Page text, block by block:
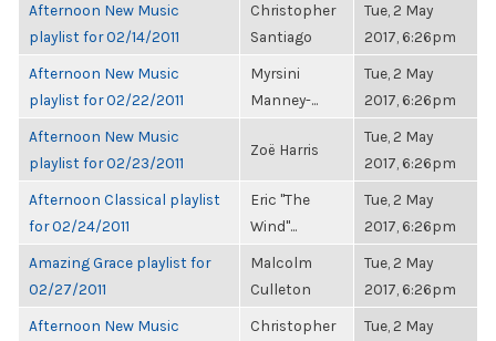
Afternoon New Music
playlist for 02/14/2011
Christopher
Santiago
Tue, 2 May
2017, 6:26pm
Afternoon New Music
playlist for 02/22/2011
Myrsini
Manney-...
Tue, 2 May
2017, 6:26pm
Afternoon New Music
playlist for 02/23/2011
Zoë Harris
Tue, 2 May
2017, 6:26pm
Afternoon Classical playlist
for 02/24/2011
Eric "The
Wind"...
Tue, 2 May
2017, 6:26pm
Amazing Grace playlist for
02/27/2011
Malcolm
Culleton
Tue, 2 May
2017, 6:26pm
Afternoon New Music
Christopher
Tue, 2 May